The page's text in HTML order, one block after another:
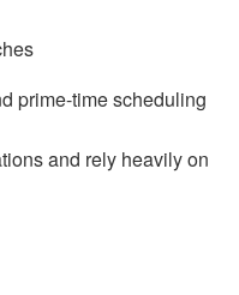
prime-time scheduling
and rely heavily on